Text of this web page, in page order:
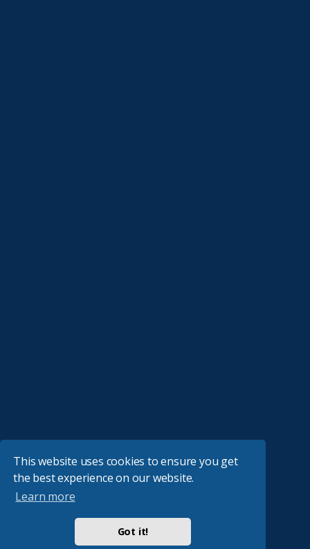
This website uses cookies to ensure you get
the best experience on our website.
Learn more
Got it!